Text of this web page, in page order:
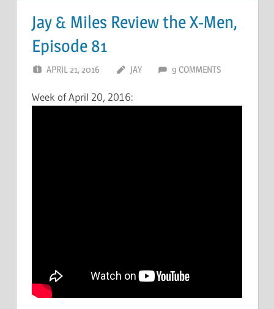
Jay & Miles Review the X-Men,
Episode 81
APRIL 21, 2016 JAY 9 COMMENTS
Week of April 20, 2016: